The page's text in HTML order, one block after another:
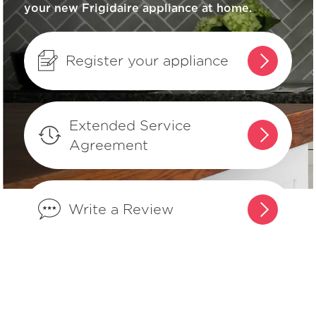
How can I tell if my appliance is
ENERGY STAR® qualified?
How do I set Sabbath mode on my
refrigerator?
Where can I find my model and serial
number?
What does Smudge-Proof™ mean?
your new Frigidaire appliance at home.
Register your appliance
Extended Service
Agreement
Write a Review